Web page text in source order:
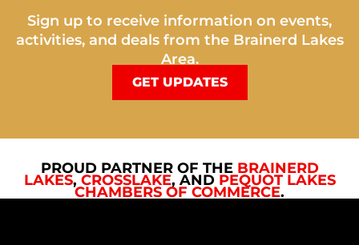
Sign up to receive information on events,
activities, and deals from the Brainerd Lakes
Area.
GET UPDATES
PROUD PARTNER OF THE BRAINERD
LAKES, CROSSLAKE, AND PEQUOT LAKES
CHAMBERS OF COMMERCE.